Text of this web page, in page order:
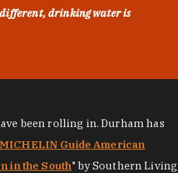
drinking water is
been rolling in. Durham has
MICHELIN Guide American
in the South" by Southern Living